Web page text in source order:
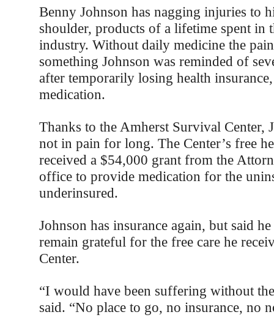
Benny Johnson has nagging injuries to
shoulder, products of a lifetime spent in
industry. Without daily medicine the
something Johnson was reminded of
after temporarily losing health
medication.
Thanks to the Amherst Survival Center,
not in pain for long. The Center’s free
received a $54,000 grant from the
office to provide medication for the
underinsured.
Johnson has insurance again, but said
remain grateful for the free care he
Center.
“I would have been suffering without
said. “No place to go, no insurance, no